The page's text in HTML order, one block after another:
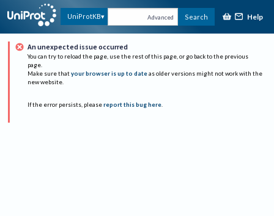
UniProtKB Advanced Search Help
An unexpected issue occurred
You can try to reload the page, use the rest of this page, or go back to the previous
page.
Make sure that your browser is up to date as older versions might not work with the
new website.
If the error persists, please report this bug here.